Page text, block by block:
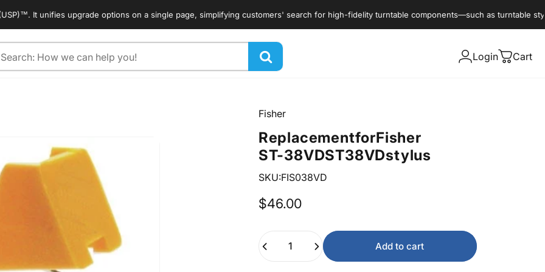
It unifies upgrade options on a single page, simplifying customers' search for high-fidelity turntable components—such as turntable styli,
Login Cart
Fisher
ReplacementforFisher
ST-38VDST38VDstylus
SKU:FIS038VD
$46.00
Add to cart